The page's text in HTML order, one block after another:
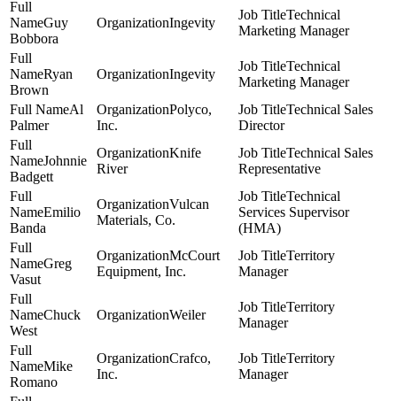
Guy
Bobbora
Ingevity
Technical
Marketing Manager
Ryan
Brown
Ingevity
Technical
Marketing Manager
Al
Palmer
Polyco,
Inc.
Technical Sales
Director
Johnnie
Badgett
Knife
River
Technical Sales
Representative
Emilio
Banda
Vulcan
Materials, Co.
Technical
Services Supervisor
(HMA)
Greg
Vasut
McCourt
Equipment, Inc.
Territory
Manager
Chuck
West
Weiler
Territory
Manager
Mike
Romano
Crafco,
Inc.
Territory
Manager